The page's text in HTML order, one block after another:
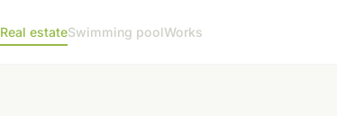
Real estateSwimming poolWorks